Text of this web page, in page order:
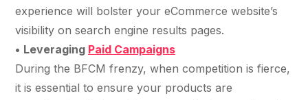
experience will bolster your eCommerce website’s
visibility on search engine results pages.
• Leveraging Paid Campaigns
During the BFCM frenzy, when competition is fierce,
it is essential to ensure your products are